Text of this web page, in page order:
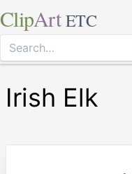
ClipArt ETC
Irish Elk